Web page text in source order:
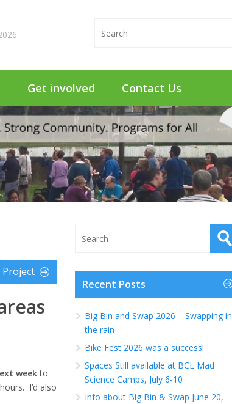
Get involved Contact Us
weekto
I’d also
Recent Posts
Big Bin and Swap 2026 – Swapping in
the rain
Bike Fest 2026 was a success!
Spaces Still available at BCL Mad
Science Camps, July 6-10
Info about Big Bin & Swap June 20,